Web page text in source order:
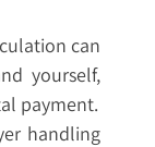
can
yourself,
payment.
handling